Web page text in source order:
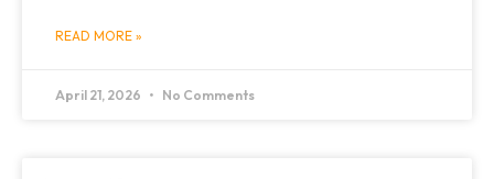
READ MORE »
April 21, 2026 No Comments